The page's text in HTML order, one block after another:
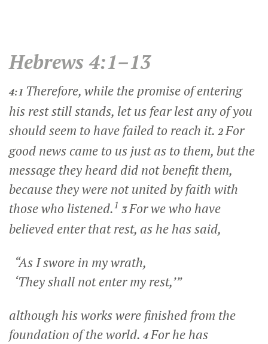
Hebrews 4:1–13
4:1 Therefore, while the promise of entering
his rest still stands, let us fear lest any of you
should seem to have failed to reach it. 2For
good news came to us just as to them, but the
message they heard did not benefit them,
because they were not united by faith with
those who listened.1 3For we who have
believed enter that rest, as he has said,
“As I swore in my wrath,
‘They shall not enter my rest,’”
although his works were finished from the
foundation of the world. 4For he has